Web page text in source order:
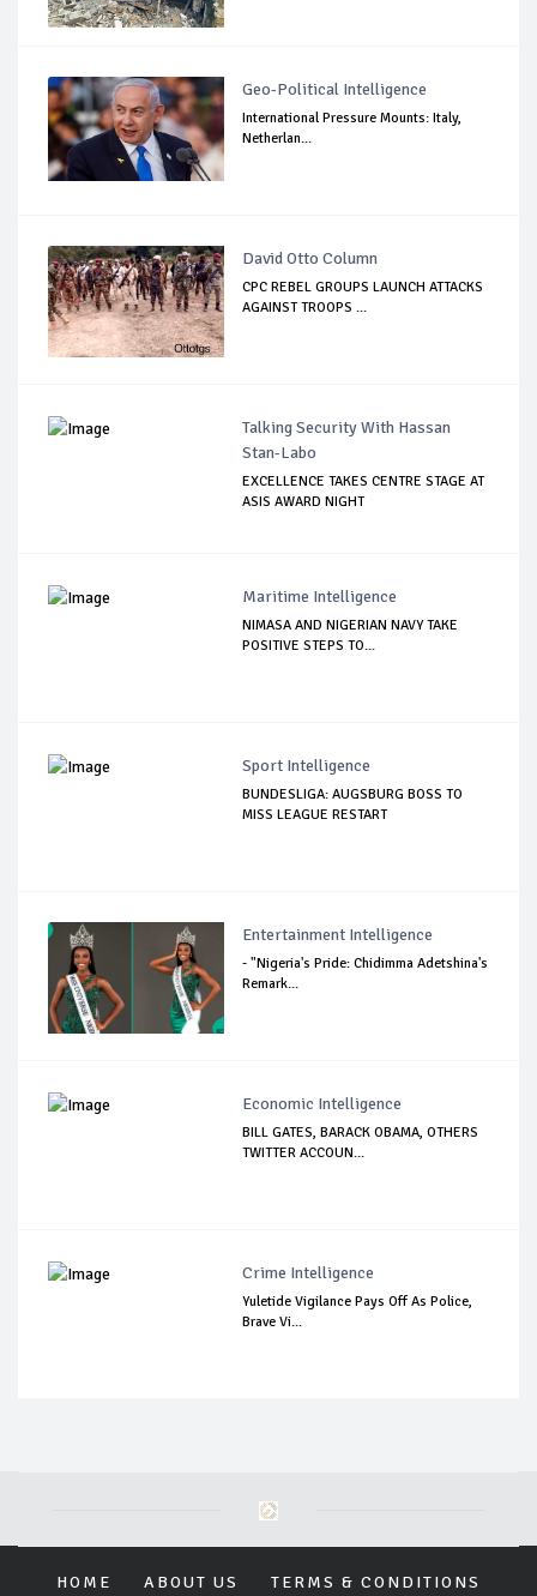
Geo-Political Intelligence
International Pressure Mounts: Italy,
Netherlan...
David Otto Column
CPC REBEL GROUPS LAUNCH ATTACKS
AGAINST TROOPS ...
Talking Security With Hassan
Stan-Labo
EXCELLENCE TAKES CENTRE STAGE AT
ASIS AWARD NIGHT
Maritime Intelligence
NIMASA AND NIGERIAN NAVY TAKE
POSITIVE STEPS TO...
Sport Intelligence
BUNDESLIGA: AUGSBURG BOSS TO
MISS LEAGUE RESTART
Entertainment Intelligence
- "Nigeria's Pride: Chidimma Adetshina's
Remark...
Economic Intelligence
BILL GATES, BARACK OBAMA, OTHERS
TWITTER ACCOUN...
Crime Intelligence
Yuletide Vigilance Pays Off As Police,
Brave Vi...
HOME ABOUT US TERMS & CONDITIONS